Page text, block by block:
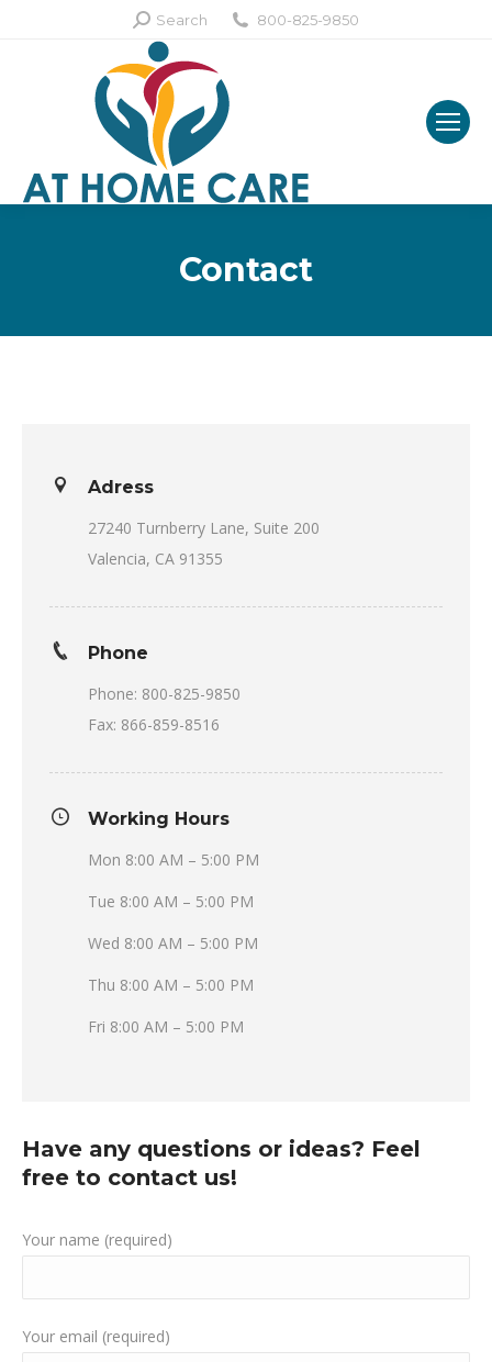
Search:
Search 800-825-9850
Contact
Adress
27240 Turnberry Lane, Suite 200
Valencia, CA 91355
Phone
Phone: 800-825-9850
Fax: 866-859-8516
Working Hours
Mon 8:00 AM – 5:00 PM
Tue 8:00 AM – 5:00 PM
Wed 8:00 AM – 5:00 PM
Thu 8:00 AM – 5:00 PM
Fri 8:00 AM – 5:00 PM
Have any questions or ideas? Feel
free to contact us!
Your name (required)
Your email (required)